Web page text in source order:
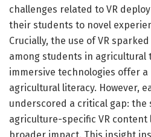
challenges related to VR
their students to novel
Crucially, the use of VR
among students in agricultural
immersive technologies offer
agricultural literacy. However,
underscored a critical gap:
agriculture-specific VR content